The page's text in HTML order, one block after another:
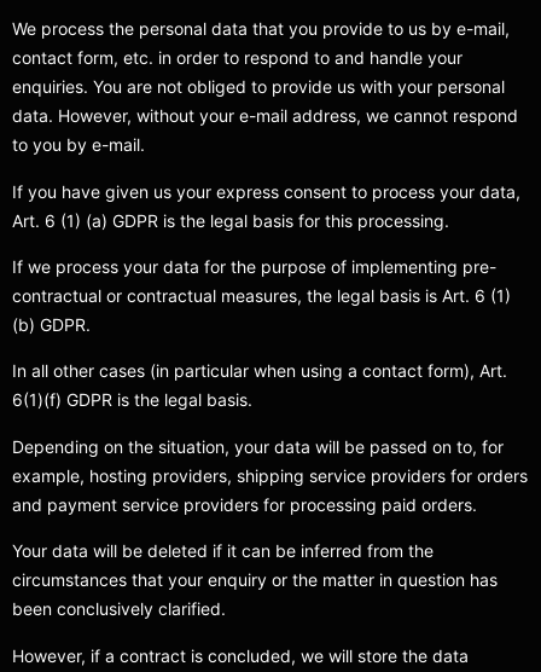
We process the personal data that you provide to us by e-mail,
contact form, etc. in order to respond to and handle your
enquiries. You are not obliged to provide us with your personal
data. However, without your e-mail address, we cannot respond
to you by e-mail.
If you have given us your express consent to process your data,
Art. 6 (1) (a) GDPR is the legal basis for this processing.
If we process your data for the purpose of implementing pre-
contractual or contractual measures, the legal basis is Art. 6 (1)
(b) GDPR.
In all other cases (in particular when using a contact form), Art.
6(1)(f) GDPR is the legal basis.
Depending on the situation, your data will be passed on to, for
example, hosting providers, shipping service providers for orders
and payment service providers for processing paid orders.
Your data will be deleted if it can be inferred from the
circumstances that your enquiry or the matter in question has
been conclusively clarified.
However, if a contract is concluded, we will store the data